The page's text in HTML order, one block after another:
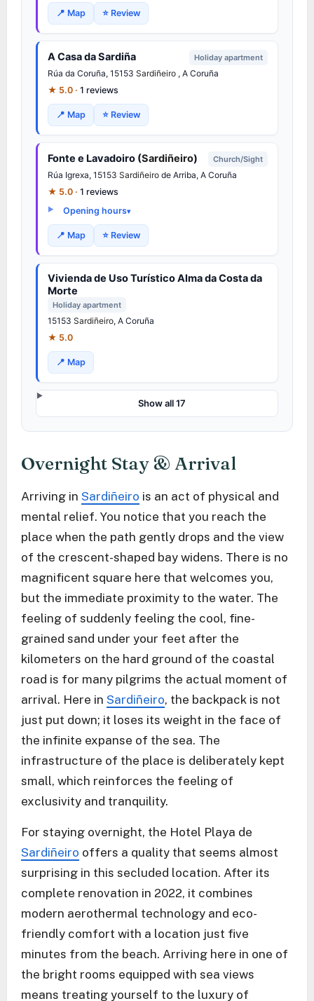
📍 Map ⭐ Review
A Casa da Sardiña Holiday apartment
Rúa da Coruña, 15153 Sardiñeiro , A Coruña
★ 5.0 · 1 reviews
📍 Map ⭐ Review
Fonte e Lavadoiro (Sardiñeiro) Church/Sight
Rúa Igrexa, 15153 Sardiñeiro de Arriba, A Coruña
★ 5.0 · 1 reviews
Opening hours
📍 Map ⭐ Review
Vivienda de Uso Turístico Alma da Costa da
Morte
Holiday apartment
15153 Sardiñeiro, A Coruña
★ 5.0
📍 Map
Show all 17
Overnight Stay & Arrival
Arriving in Sardiñeiro is an act of physical and
mental relief. You notice that you reach the
place when the path gently drops and the view
of the crescent-shaped bay widens. There is no
magnificent square here that welcomes you,
but the immediate proximity to the water. The
feeling of suddenly feeling the cool, fine-
grained sand under your feet after the
kilometers on the hard ground of the coastal
road is for many pilgrims the actual moment of
arrival. Here in Sardiñeiro, the backpack is not
just put down; it loses its weight in the face of
the infinite expanse of the sea. The
infrastructure of the place is deliberately kept
small, which reinforces the feeling of
exclusivity and tranquility.
For staying overnight, the Hotel Playa de
Sardiñeiro offers a quality that seems almost
surprising in this secluded location. After its
complete renovation in 2022, it combines
modern aerothermal technology and eco-
friendly comfort with a location just five
minutes from the beach. Arriving here in one of
the bright rooms equipped with sea views
means treating yourself to the luxury of